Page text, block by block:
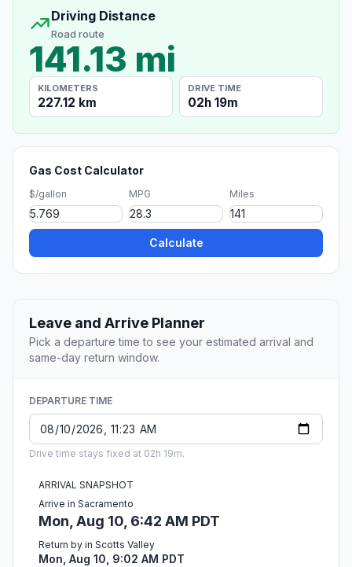
Driving Distance
Road route
141.13 mi
KILOMETERS
227.12 km
DRIVE TIME
02h 19m
Gas Cost Calculator
$/gallon MPG Miles
Calculate
Leave and Arrive Planner
Pick a departure time to see your estimated arrival and
same-day return window.
DEPARTURE TIME
Drive time stays fixed at 02h 19m.
ARRIVAL SNAPSHOT
Arrive in Sacramento
Mon, Aug 10, 6:42 AM PDT
Return by in Scotts Valley
Mon, Aug 10, 9:02 AM PDT